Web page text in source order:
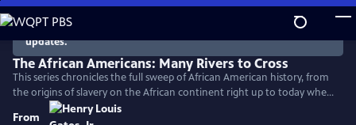
Skip
to
Main
Content
There are no episodes currently available. Check back for
updates.
The African Americans: Many Rivers to Cross
This series chronicles the full sweep of African American history, from
the origins of slavery on the African continent right up to today when
America remains a nation deeply divided by race.
From